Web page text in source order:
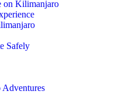
on Kilimanjaro
Safely